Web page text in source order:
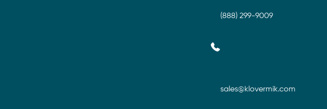
(888) 299-9009
sales@klovermik.com